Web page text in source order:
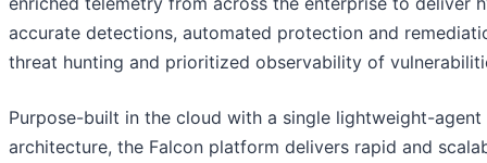
accurate detections, automated protection and
threat hunting and prioritized observability of
Purpose-built in the cloud with a single lightweight-agent
architecture, the Falcon platform delivers rapid and